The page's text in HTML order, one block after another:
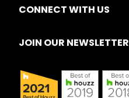
CONNECT WITH US
JOIN OUR NEWSLETTER